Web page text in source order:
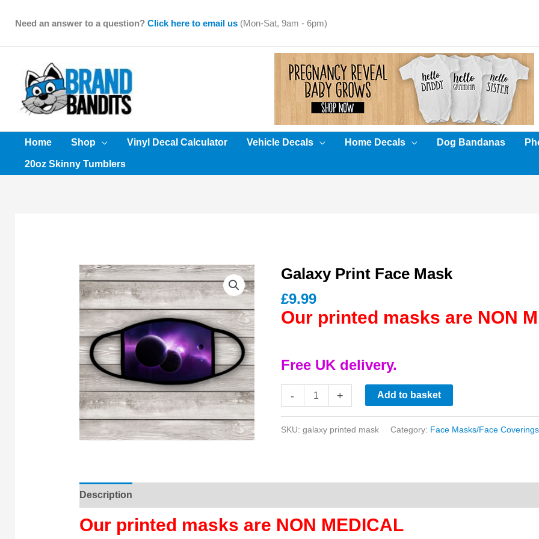
Need an answer to a question? Click here to email us (Mon-Sat, 9am - 6pm)
Home Shop Vinyl Decal Calculator Vehicle Decals Home Decals Dog Bandanas
20oz Skinny Tumblers
Galaxy Print Face Mask
£9.99
Our printed masks are NON
Free UK delivery.
-
Print
+ Add to basket
SKU: galaxy printed mask Category: Face Masks/Face Coverings
Description
Our printed masks are NON MEDICAL